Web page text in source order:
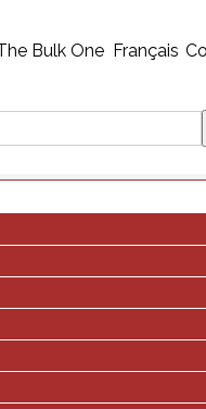
Bulk One Français